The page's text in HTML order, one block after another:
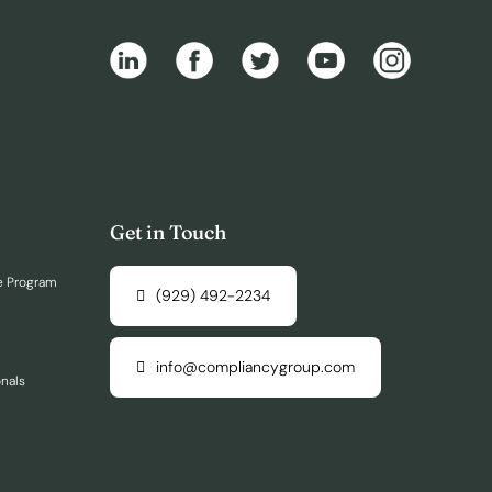
Program
Get in Touch
(929) 492-2234
info@compliancygroup.com